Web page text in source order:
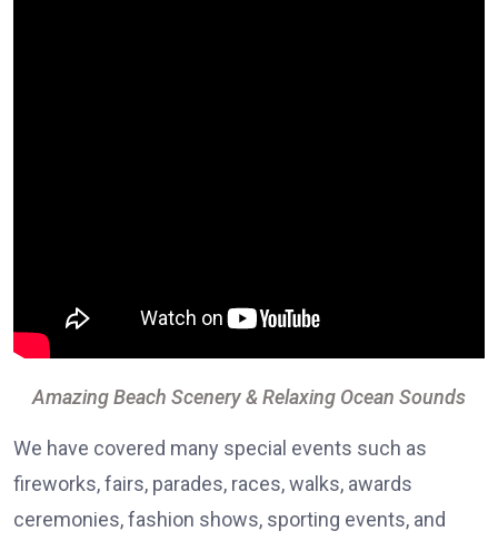
Amazing Beach Scenery & Relaxing Ocean Sounds
We have covered many special events such as
fireworks, fairs, parades, races, walks, awards
ceremonies, fashion shows, sporting events, and